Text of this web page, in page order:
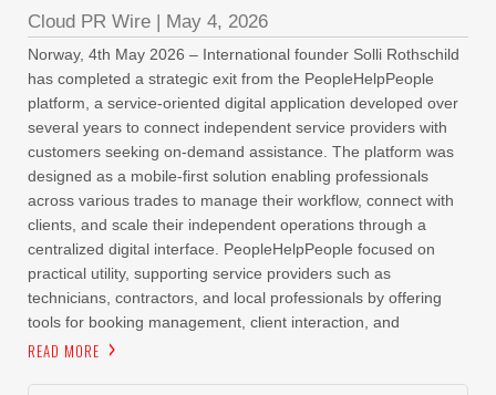
Cloud PR Wire | May 4, 2026
Norway, 4th May 2026 – International founder Solli Rothschild
has completed a strategic exit from the PeopleHelpPeople
platform, a service-oriented digital application developed over
several years to connect independent service providers with
customers seeking on-demand assistance. The platform was
designed as a mobile-first solution enabling professionals
across various trades to manage their workflow, connect with
clients, and scale their independent operations through a
centralized digital interface. PeopleHelpPeople focused on
practical utility, supporting service providers such as
technicians, contractors, and local professionals by offering
tools for booking management, client interaction, and
READ MORE